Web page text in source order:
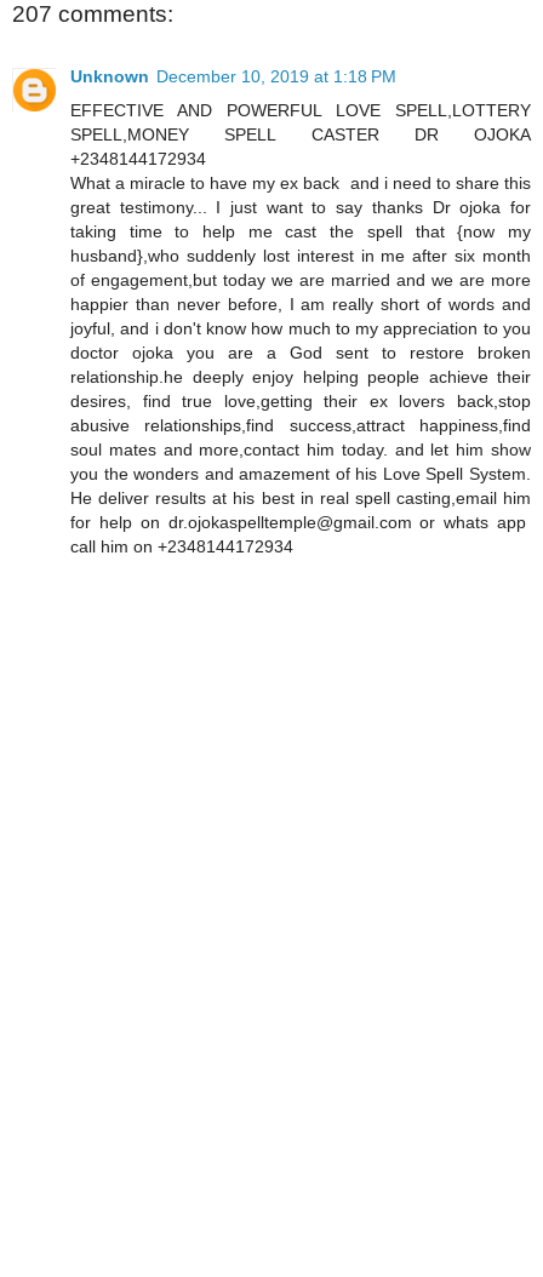
207 comments:
Unknown December 10, 2019 at 1:18 PM
EFFECTIVE AND POWERFUL LOVE SPELL,LOTTERY
SPELL,MONEY SPELL CASTER DR OJOKA
+2348144172934
What a miracle to have my ex back and i need to share this
great testimony... I just want to say thanks Dr ojoka for
taking time to help me cast the spell that {now my
husband},who suddenly lost interest in me after six month
of engagement,but today we are married and we are more
happier than never before, I am really short of words and
joyful, and i don't know how much to my appreciation to you
doctor ojoka you are a God sent to restore broken
relationship.he deeply enjoy helping people achieve their
desires, find true love,getting their ex lovers back,stop
abusive relationships,find success,attract happiness,find
soul mates and more,contact him today. and let him show
you the wonders and amazement of his Love Spell System.
He deliver results at his best in real spell casting,email him
for help on dr.ojokaspelltemple@gmail.com or whats app
call him on +2348144172934